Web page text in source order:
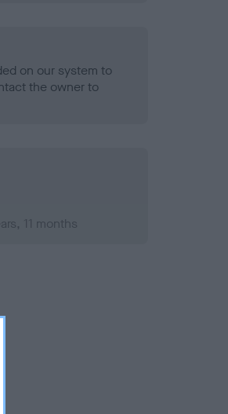
on our system to
the owner to
11 months